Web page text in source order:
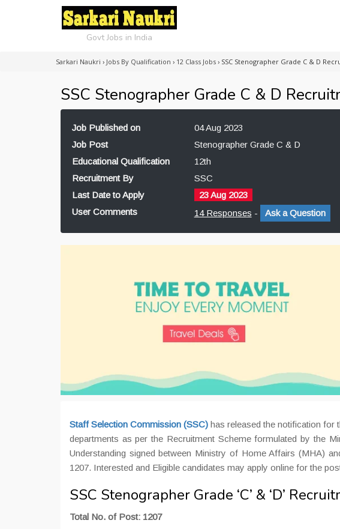
Govt Jobs in India
Sarkari Naukri › Jobs By Qualification › 12 Class Jobs › SSC Stenographer Grade C & D
SSC Stenographer Grade C & D
Job Published on
04 Aug 2023
Job Post
Stenographer Grade C & D
Educational Qualification
12th
Recruitment By
SSC
Last Date to Apply
23 Aug 2023
User Comments
14 Responses - Ask a Question
Staff Selection Commission (SSC) has released the notification for
departments as per the Recruitment Scheme formulated by the
Understanding signed between Ministry of Home Affairs (MHA)
1207. Interested and Eligible candidates may apply online for the
SSC Stenographer Grade ‘C’ & ‘D’
Total No. of Post: 1207